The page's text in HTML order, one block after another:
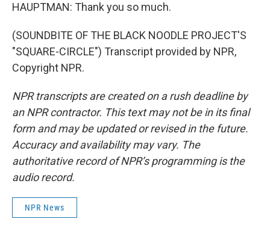
HAUPTMAN: Thank you so much.
(SOUNDBITE OF THE BLACK NOODLE PROJECT'S
"SQUARE-CIRCLE") Transcript provided by NPR,
Copyright NPR.
NPR transcripts are created on a rush deadline by
an NPR contractor. This text may not be in its final
form and may be updated or revised in the future.
Accuracy and availability may vary. The
authoritative record of NPR’s programming is the
audio record.
NPR News